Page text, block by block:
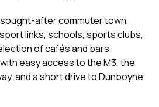
sought-after commuter town,
links, schools, sports clubs,
of cafés and bars
easy access to the M3, the
and a short drive to Dunboyne